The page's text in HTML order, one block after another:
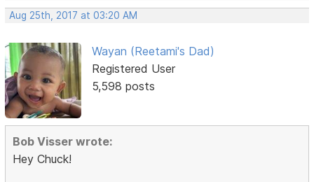
Aug 25th, 2017 at 03:20 AM
Wayan (Reetami's Dad)
Registered User
5,598 posts
Bob Visser wrote:
Hey Chuck!